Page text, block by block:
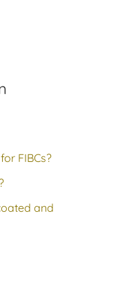
FIBCs?
and